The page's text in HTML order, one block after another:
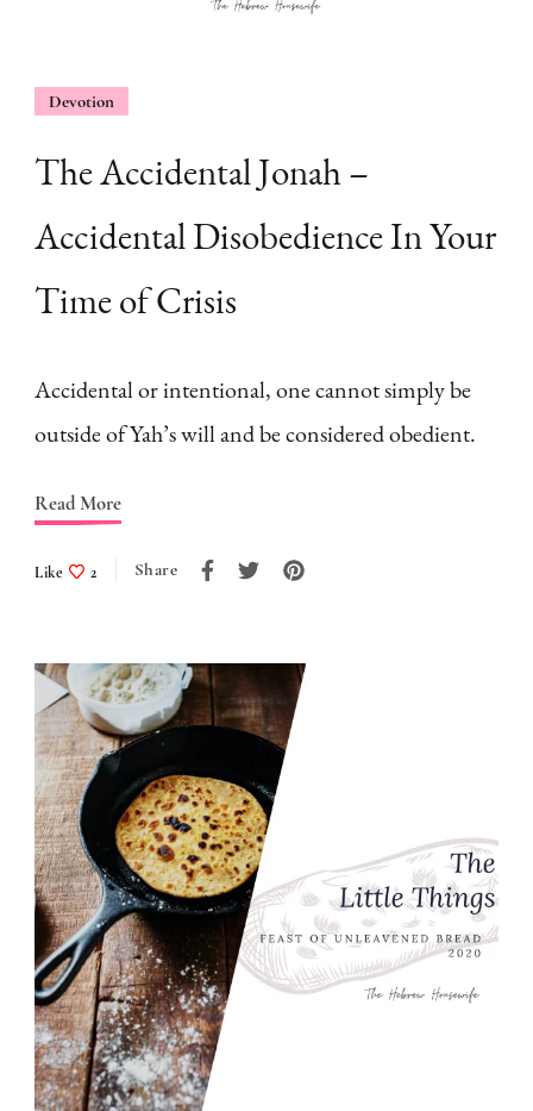
Devotion
The Accidental Jonah –
Accidental Disobedience In Your
Time of Crisis
Accidental or intentional, one cannot simply be
outside of Yah’s will and be considered obedient.
Read More
Like 2 Share